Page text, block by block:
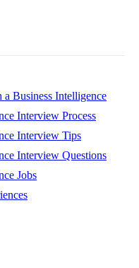
Business Intelligence
Interview Process
Interview Tips
Interview Questions
Jobs